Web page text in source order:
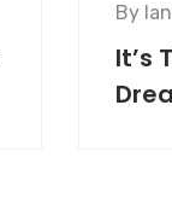
By
It’s